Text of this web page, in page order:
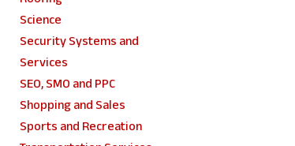
Science
Security Systems and
Services
SEO, SMO and PPC
Shopping and Sales
Sports and Recreation